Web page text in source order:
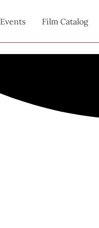
Events Film Catalog